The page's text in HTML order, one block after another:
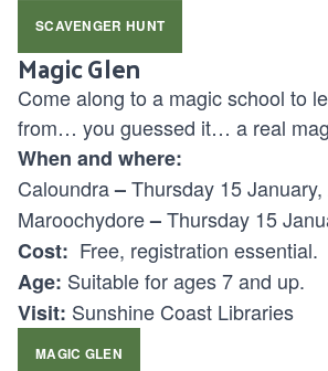
SCAVENGER HUNT
Magic Glen
Come along to a magic school to
from… you guessed it… a real
When and where:
Caloundra–Thursday 15
Maroochydore–Thursday 15
Cost: Free, registration essential.
Age: Suitable for ages7 and up.
Visit: Sunshine Coast Libraries
MAGIC GLEN